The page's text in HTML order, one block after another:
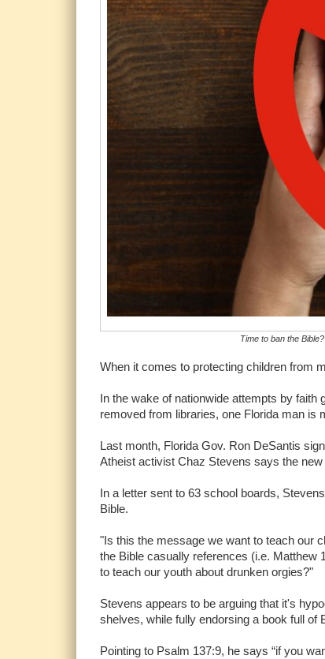
Time to ban the
When it comes to protecting children from
In the wake of nationwide attempts by
removed from libraries, one Florida man is
Last month, Florida Gov. Ron DeSantis
Atheist activist Chaz Stevens says the
In a letter sent to 63 school boards,
Bible.
"Is this the message we want to teach our
the Bible casually references (i.e. Matthew
to teach our youth about drunken orgies?"
Stevens appears to be arguing that it's
shelves, while fully endorsing a book full of
Pointing to Psalm 137:9, he says “if you